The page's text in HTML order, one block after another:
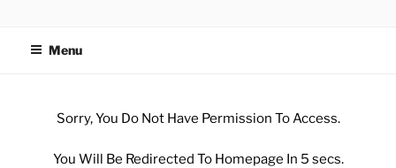
SDN BHD
Menu
Sorry, You Do Not Have Permission To Access.
You Will Be Redirected To Homepage In 5 secs.